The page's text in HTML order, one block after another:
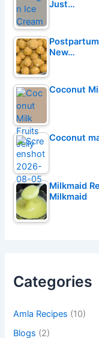
Just…
New…
Coconut
Coconut
Milkmaid
Milkmaid
Categories
Amla Recipes (10)
Blogs (2)